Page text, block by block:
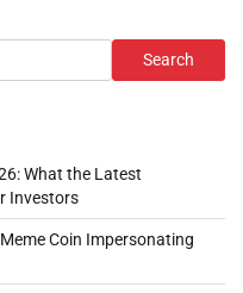
Search
What the Latest
Investors
Coin Impersonating